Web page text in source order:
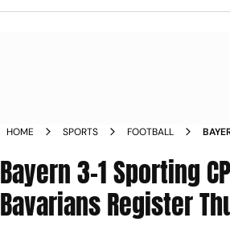
HOME SPORTS FOOTBALL
Bayern 3-1 Sporting
Bavarians Register